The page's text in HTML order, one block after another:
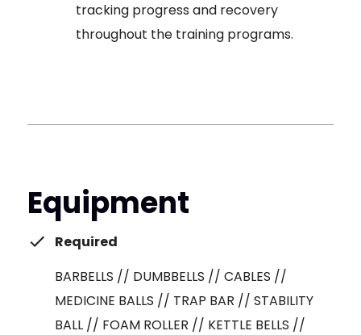
tracking progress and recovery
throughout the training programs.
Equipment
Required
BARBELLS // DUMBBELLS // CABLES //
MEDICINE BALLS // TRAP BAR // STABILITY
BALL // FOAM ROLLER // KETTLE BELLS //